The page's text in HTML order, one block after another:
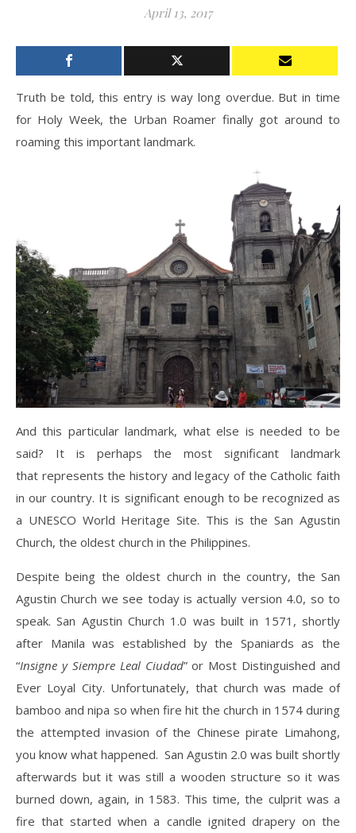
April 13, 2017
Truth be told, this entry is way long overdue. But in time
for Holy Week, the Urban Roamer finally got around to
roaming this important landmark.
And this particular landmark, what else is needed to be
said? It is perhaps the most significant landmark
that represents the history and legacy of the Catholic faith
in our country. It is significant enough to be recognized as
a UNESCO World Heritage Site. This is the San Agustin
Church, the oldest church in the Philippines.
Despite being the oldest church in the country, the San
Agustin Church we see today is actually version 4.0, so to
speak. San Agustin Church 1.0 was built in 1571, shortly
after Manila was established by the Spaniards as the
“Insigne y Siempre Leal Ciudad” or Most Distinguished and
Ever Loyal City. Unfortunately, that church was made of
bamboo and nipa so when fire hit the church in 1574 during
the attempted invasion of the Chinese pirate Limahong,
you know what happened. San Agustin 2.0 was built shortly
afterwards but it was still a wooden structure so it was
burned down, again, in 1583. This time, the culprit was a
fire that started when a candle ignited drapery on the